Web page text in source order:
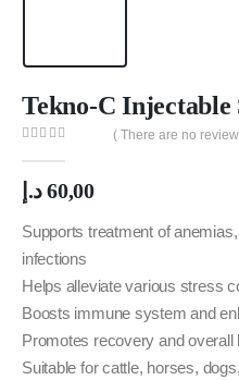
Tekno-C Injectable
( There are no
60,00 د.إ
Supports treatment of
infections
Helps alleviate various stress
Boosts immune system and
Promotes recovery and
Suitable for cattle, horses,